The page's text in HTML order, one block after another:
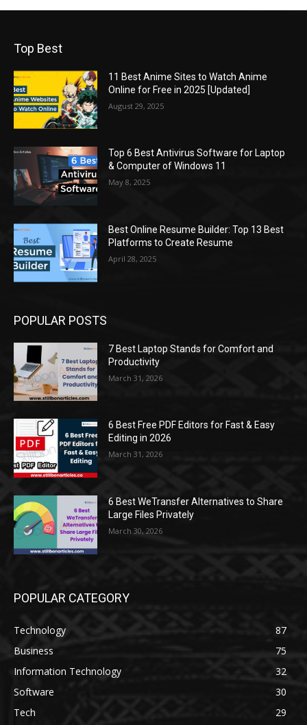
Top Best
11 Best Anime Sites to Watch Anime
Online for Free in 2025 [Updated]
August 29, 2025
Top 6 Best Antivirus Software for Laptop
& Computer of Windows 11
May 8, 2025
Best Online Resume Builder: Top 13 Best
Platforms to Create Resume
April 28, 2025
POPULAR POSTS
7 Best Laptop Stands for Comfort and
Productivity
March 31, 2026
6 Best Free PDF Editors for Fast & Easy
Editing in 2026
March 31, 2026
6 Best WeTransfer Alternatives to Share
Large Files Privately
March 30, 2026
POPULAR CATEGORY
Technology
87
Business
75
Information Technology
32
Software
30
Tech
29